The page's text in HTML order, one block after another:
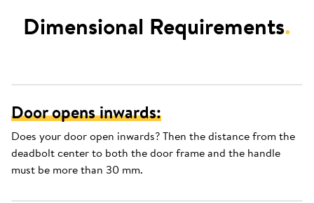
Dimensional Requirements.
Door opens inwards:
Does your door open inwards? Then the distance from the
deadbolt center to both the door frame and the handle
must be more than 30 mm.